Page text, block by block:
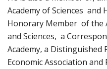
Academy of Sciences and
Honorary Member of the
and Sciences, a
Academy, a Distinguished
Economic Association